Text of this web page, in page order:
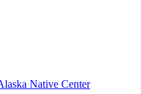
Native Center